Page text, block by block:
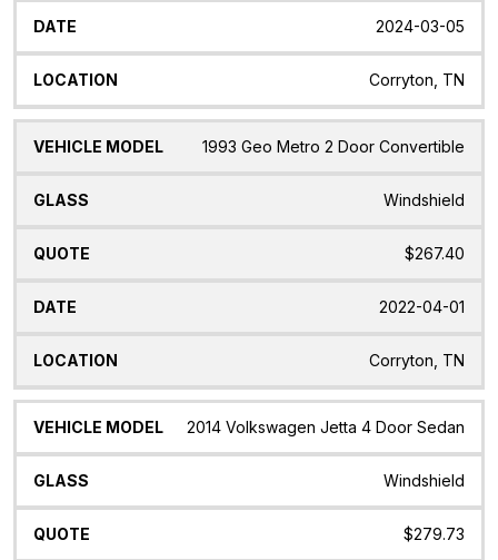
2024-03-05
Corryton, TN
1993 Geo Metro 2 Door Convertible
Windshield
$267.40
2022-04-01
Corryton, TN
2014 Volkswagen Jetta 4 Door Sedan
Windshield
$279.73